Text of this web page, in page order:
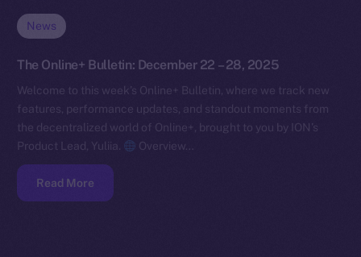
News
The Online+ Bulletin: December 22 – 28, 2025
Welcome to this week’s Online+ Bulletin, where we track new
features, performance updates, and standout moments from
the decentralized world of Online+, brought to you by ION’s
Product Lead, Yuliia.
Overview…
Read More